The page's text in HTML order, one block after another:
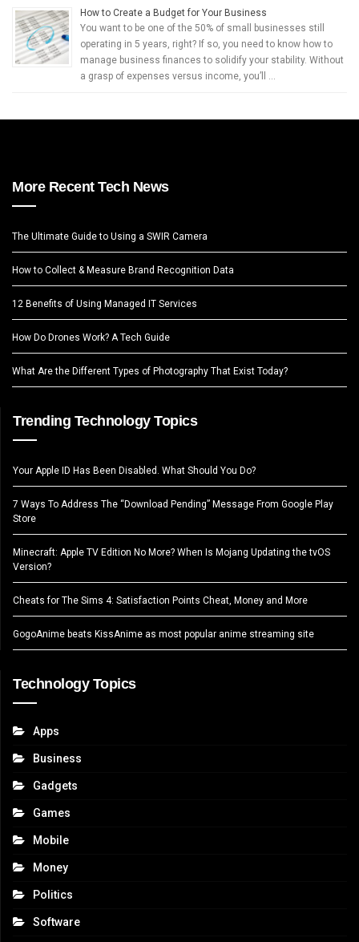
How to Create a Budget for Your Business
You want to be one of the 50% of small businesses still
operating in 5 years, right? If so, you need to know how to
manage business finances to solidify your stability. Without
a grasp of expenses versus income, you’ll …
More Recent Tech News
The Ultimate Guide to Using a SWIR Camera
How to Collect & Measure Brand Recognition Data
12 Benefits of Using Managed IT Services
How Do Drones Work? A Tech Guide
What Are the Different Types of Photography That Exist Today?
Trending Technology Topics
Your Apple ID Has Been Disabled. What Should You Do?
7 Ways To Address The “Download Pending” Message From Google Play
Store
Minecraft: Apple TV Edition No More? When Is Mojang Updating the tvOS
Version?
Cheats for The Sims 4: Satisfaction Points Cheat, Money and More
GogoAnime beats KissAnime as most popular anime streaming site
Technology Topics
Apps
Business
Gadgets
Games
Mobile
Money
Politics
Software